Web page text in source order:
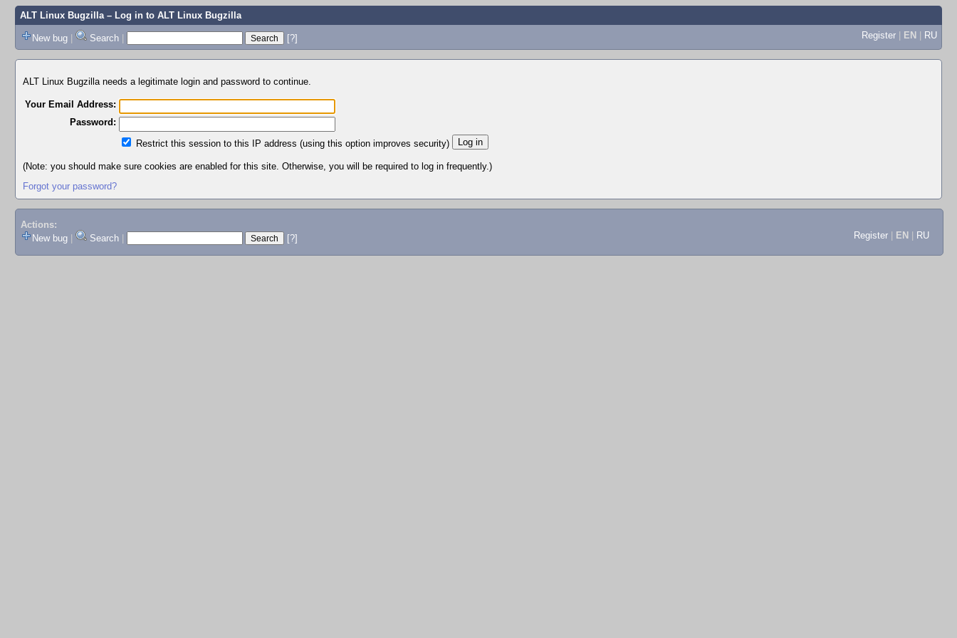
ALT Linux Bugzilla– Log in to ALT Linux Bugzilla
New bug | Search | [?] Register | EN | RU
ALT Linux Bugzilla needs a legitimate login and password to continue.
Your Email Address:
Password:
Restrict this session to this IP address (using this option improves security)
(Note: you should make sure cookies are enabled for this site. Otherwise, you will be required to log in frequently.)
Forgot your password?
Actions:
New bug
Search [?] Register EN RU